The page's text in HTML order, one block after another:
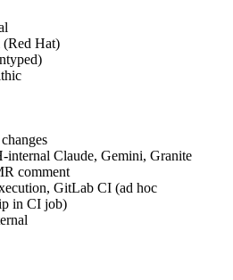
Hat)
internal Claude, Gemini, Granite
comment
GitLab CI (ad hoc
in CI job)